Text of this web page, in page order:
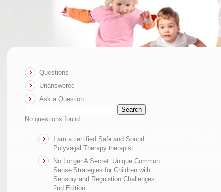
Questions
Unanswered
Ask a Question
Search
No questions found.
I am a certified Safe and Sound
Polyvagal Therapy therapist
No Longer A Secret: Unique Common
Sense Strategies for Children with
Sensory and Regulation Challenges,
2nd Edition